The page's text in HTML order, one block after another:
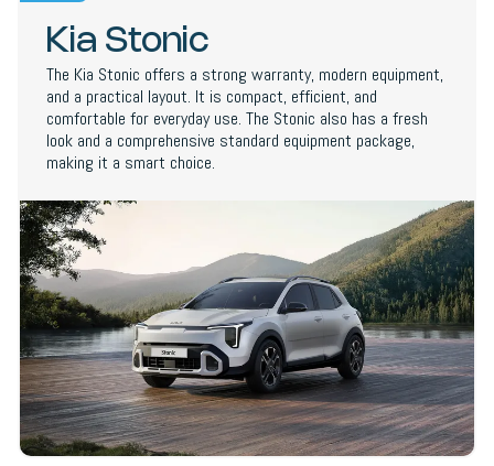
Kia Stonic
The Kia Stonic offers a strong warranty, modern equipment,
and a practical layout. It is compact, efficient, and
comfortable for everyday use. The Stonic also has a fresh
look and a comprehensive standard equipment package,
making it a smart choice.